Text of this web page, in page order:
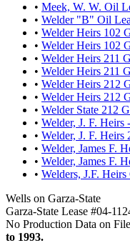
• Meek, W. W. Oil
• Welder "B" Oil
• Welder Heirs 102
• Welder Heirs 102
• Welder Heirs 211
• Welder Heirs 211
• Welder Heirs 212
• Welder Heirs 212
• Welder State 212
• Welder, J. F. Heirs
• Welder, J. F. Heirs
• Welder, James F.
• Welder, James F.
• Welders, J.F.
Wells on Garza-State
Garza-State Lease #04-
No Production Data on File
to 1993.